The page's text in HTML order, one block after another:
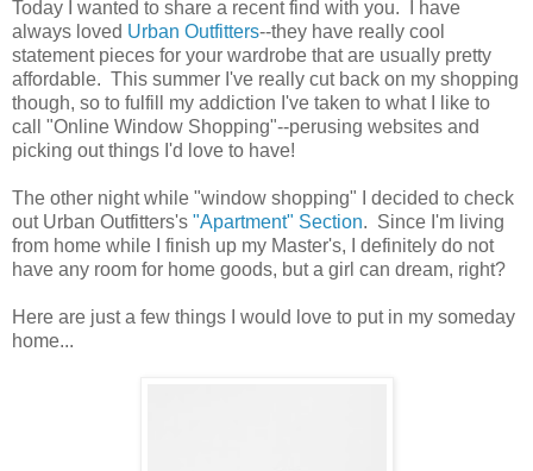
Today I wanted to share a recent find with you. I have
always loved Urban Outfitters--they have really cool
statement pieces for your wardrobe that are usually pretty
affordable. This summer I've really cut back on my shopping
though, so to fulfill my addiction I've taken to what I like to
call "Online Window Shopping"--perusing websites and
picking out things I'd love to have!
The other night while "window shopping" I decided to check
out Urban Outfitters's "Apartment" Section. Since I'm living
from home while I finish up my Master's, I definitely do not
have any room for home goods, but a girl can dream, right?
Here are just a few things I would love to put in my someday
home...